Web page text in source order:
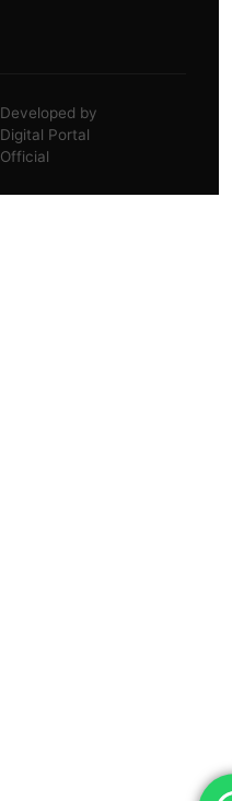
Developed by
Digital Portal
Official